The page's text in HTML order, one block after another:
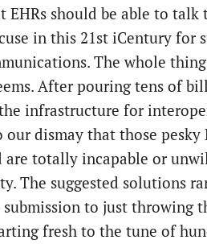
EHRs should be able to talk
in this 21st iCentury for
The whole thing
After pouring tens of
infrastructure for
dismay that those pesky
are totally incapable or
The suggested solutions
submission to just throwing
fresh to the tune of